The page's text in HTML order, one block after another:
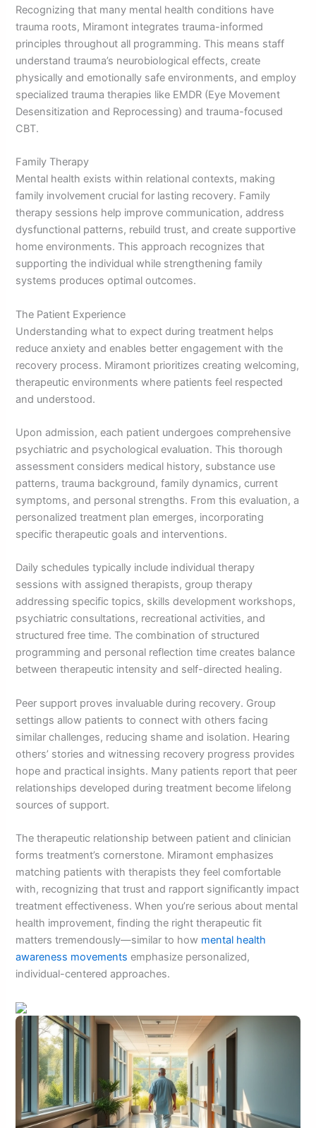
Recognizing that many mental health conditions have
trauma roots, Miramont integrates trauma-informed
principles throughout all programming. This means staff
understand trauma’s neurobiological effects, create
physically and emotionally safe environments, and employ
specialized trauma therapies like EMDR (Eye Movement
Desensitization and Reprocessing) and trauma-focused
CBT.
Family Therapy
Mental health exists within relational contexts, making
family involvement crucial for lasting recovery. Family
therapy sessions help improve communication, address
dysfunctional patterns, rebuild trust, and create supportive
home environments. This approach recognizes that
supporting the individual while strengthening family
systems produces optimal outcomes.
The Patient Experience
Understanding what to expect during treatment helps
reduce anxiety and enables better engagement with the
recovery process. Miramont prioritizes creating welcoming,
therapeutic environments where patients feel respected
and understood.
Upon admission, each patient undergoes comprehensive
psychiatric and psychological evaluation. This thorough
assessment considers medical history, substance use
patterns, trauma background, family dynamics, current
symptoms, and personal strengths. From this evaluation, a
personalized treatment plan emerges, incorporating
specific therapeutic goals and interventions.
Daily schedules typically include individual therapy
sessions with assigned therapists, group therapy
addressing specific topics, skills development workshops,
psychiatric consultations, recreational activities, and
structured free time. The combination of structured
programming and personal reflection time creates balance
between therapeutic intensity and self-directed healing.
Peer support proves invaluable during recovery. Group
settings allow patients to connect with others facing
similar challenges, reducing shame and isolation. Hearing
others’ stories and witnessing recovery progress provides
hope and practical insights. Many patients report that peer
relationships developed during treatment become lifelong
sources of support.
The therapeutic relationship between patient and clinician
forms treatment’s cornerstone. Miramont emphasizes
matching patients with therapists they feel comfortable
with, recognizing that trust and rapport significantly impact
treatment effectiveness. When you’re serious about mental
health improvement, finding the right therapeutic fit
matters tremendously—similar to how mental health
awareness movements emphasize personalized,
individual-centered approaches.